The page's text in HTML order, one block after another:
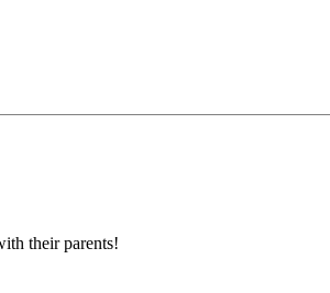
their parents!